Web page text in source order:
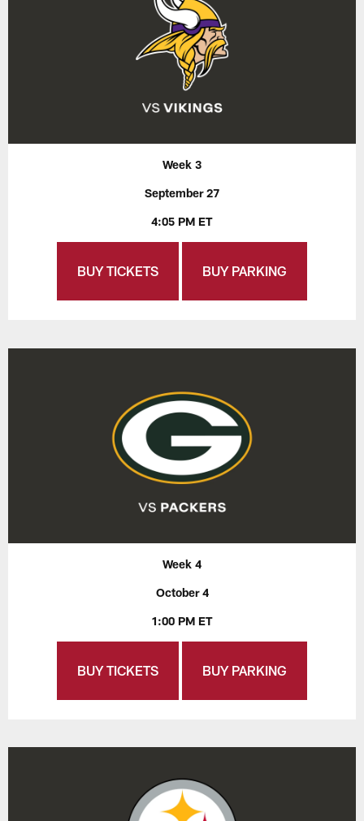
Week 3
September 27
4:05 PM ET
BUY TICKETS BUY PARKING
Week 4
October 4
1:00 PM ET
BUY TICKETS BUY PARKING